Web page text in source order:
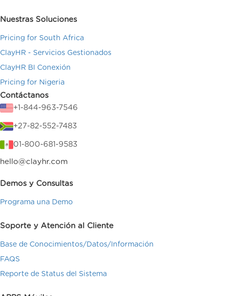
Nuestras Soluciones
Pricing for South Africa
ClayHR - Servicios Gestionados
ClayHR BI Conexión
Pricing for Nigeria
Contáctanos
+1-844-963-7546
+27-82-552-7483
01-800-681-9583
hello@clayhr.com
Demos y Consultas
Programa una Demo
Soporte y Atención al Cliente
Base de Conocimientos/Datos/Información
FAQS
Reporte de Status del Sistema